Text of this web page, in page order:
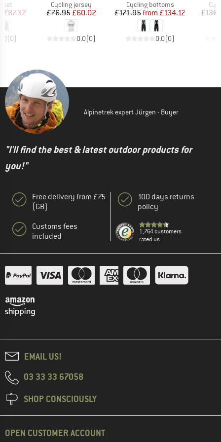
Price
£87.32
(0)
Product group
Cycling jersey
Price
£76.95Reduced Price
£60.02
0.0(0)
Product group
Cycling bottoms
Price
£171.95 Reduced Price
from £134.12
0.0(0)
Alpinetrek expert Jürgen - Buyer
"I'll find the best & latest outdoor products for
you!"
Free delivery from £75
(GB)
Customs fees
included
100 days returns
policy
1,764 customers
rated us
EMAIL US!
03 33 33 67058
SHOP CONSCIOUSLY
OPEN CUSTOMER ACCOUNT